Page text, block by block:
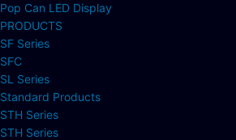
Pop Can LED Display
PRODUCTS
SF Series
SFC
SL Series
Standard Products
STH Series
STH Series